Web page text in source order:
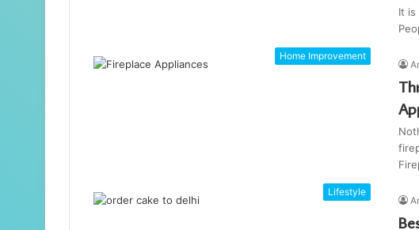
It is
Home Improvement
Lifestyle